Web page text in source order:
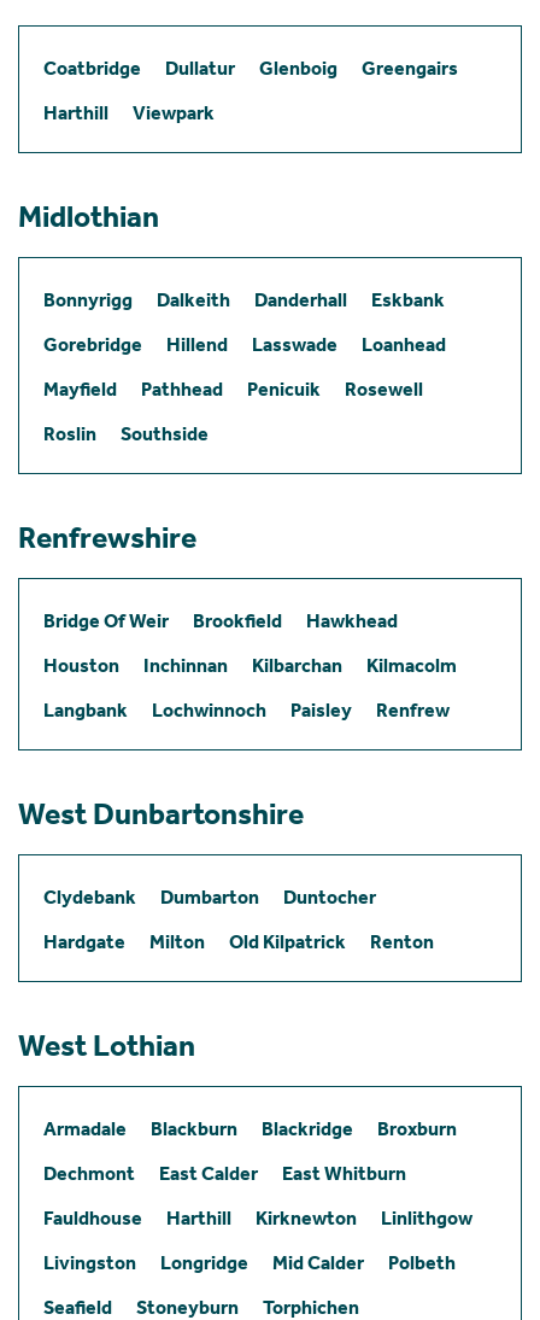
Coatbridge Dullatur Glenboig
Greengairs
Harthill
Viewpark
Midlothian
Bonnyrigg Dalkeith Danderhall
Eskbank
Gorebridge
Hillend Lasswade
Loanhead
Mayfield
Pathhead Penicuik
Rosewell
Roslin
Southside
Renfrewshire
Bridge Of Weir Brookfield
Hawkhead
Houston
Inchinnan Kilbarchan
Kilmacolm
Langbank
Lochwinnoch Paisley Renfrew
West Dunbartonshire
Clydebank Dumbarton
Duntocher
Hardgate
Milton Old Kilpatrick Renton
West Lothian
Armadale Blackburn Blackridge
Broxburn
Dechmont
East Calder
East Whitburn
Fauldhouse
Harthill Kirknewton
Linlithgow
Livingston
Longridge Mid Calder
Polbeth
Seafield
Stoneyburn
Torphichen